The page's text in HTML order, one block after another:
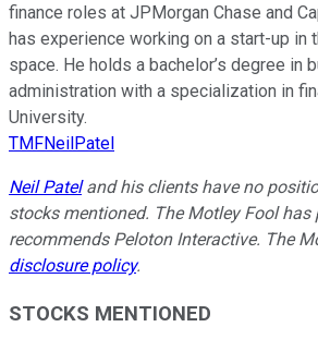
finance roles at JPMorgan Chase and
has experience working on a start-up in
space. He holds a bachelor’s degree in
administration with a specialization in
University.
TMFNeilPatel
Neil Pateland his clients have no
stocks mentioned. The Motley Fool
recommends Peloton Interactive. The
disclosure policy.
STOCKS MENTIONED